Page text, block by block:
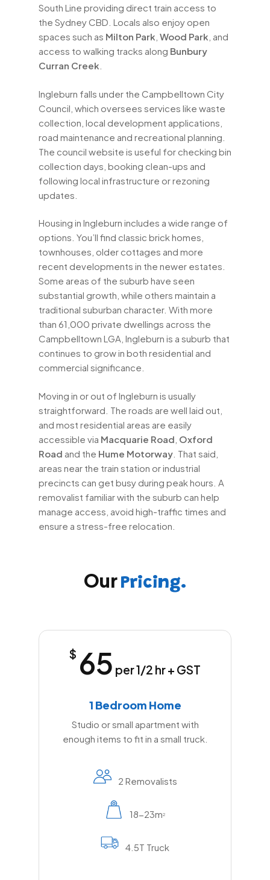
South Line providing direct train access to
the Sydney CBD. Locals also enjoy open
spaces such as Milton Park Wood Park , and
access to walking tracks along Bunbury
Curran Creek
Ingleburn falls under the Campbelltown City
Council, which oversees services like waste
collection, local development applications,
road maintenance and recreational planning.
The council website is useful for checking bin
collection days, booking clean-ups and
following local infrastructure or rezoning
updates.
Housing in Ingleburn includes a wide range of
options. You’ll find classic brick homes,
townhouses, older cottages and more
recent developments in the newer estates.
Some areas of the suburb have seen
substantial growth, while others maintain a
traditional suburban character. With more
than 61,000 private dwellings across the
Campbelltown LGA, Ingleburn is a suburb that
continues to grow in both residential and
commercial significance.
Moving in or out of Ingleburn is usually
straightforward. The roads are well laid out,
and most residential areas are easily
accessible via Macquarie Road Oxford
Road and the Hume Motorway . That said,
areas near the train station or industrial
precincts can get busy during peak hours. A
removalist familiar with the suburb can help
manage access, avoid high-traffic times and
ensure a stress-free relocation.
Our Pricing.
$ 65 per 1/2 hr + GST
1 Bedroom Home
Studio or small apartment with
enough items to fit in a small truck.
2 Removalists
18-23m2
4.5T Truck